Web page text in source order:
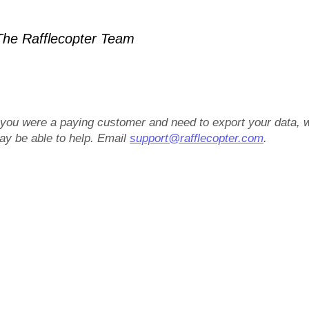
Rafflecopter Team
were a paying customer and need to export your data,
be able to help. Emailsupport@rafflecopter.com.